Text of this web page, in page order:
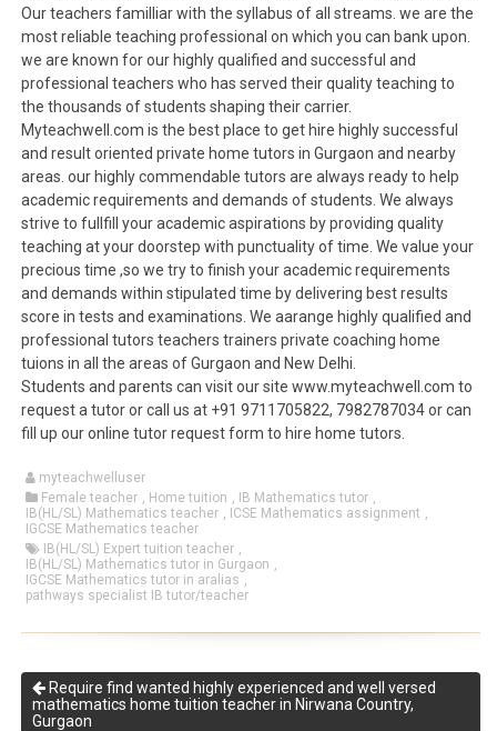
Our teachers familliar with the syllabus of all streams. we are the
most reliable teaching professional on which you can bank upon.
we are known for our highly qualified and successful and
professional teachers who has served their quality teaching to
the thousands of students shaping their carrier.
Myteachwell.com is the best place to get hire highly successful
and result oriented private home tutors in Gurgaon and nearby
areas. our highly commendable tutors are always ready to help
academic requirements and demands of students. We always
strive to fullfill your academic aspirations by providing quality
teaching at your doorstep with punctuality of time. We value your
precious time ,so we try to finish your academic requirements
and demands within stipulated time by delivering best results
score in tests and examinations. We aarange highly qualified and
professional tutors teachers trainers private coaching home
tuions in all the areas of Gurgaon and New Delhi.
Students and parents can visit our site www.myteachwell.com to
request a tutor or call us at +91 9711705822, 7982787034 or can
fill up our online tutor request form to hire home tutors.
myteachwelluser
Female teacher , Home tuition , IB Mathematics tutor ,
IB(HL/SL) Mathematics teacher , ICSE Mathematics assignment ,
IGCSE Mathematics teacher
IB(HL/SL) Expert tuition teacher ,
IB(HL/SL) Mathematics tutor in Gurgaon ,
IGCSE Mathematics tutor in aralias ,
pathways specialist IB tutor/teacher
Require find wanted highly experienced and well versed
mathematics home tuition teacher in Nirwana Country,
Gurgaon